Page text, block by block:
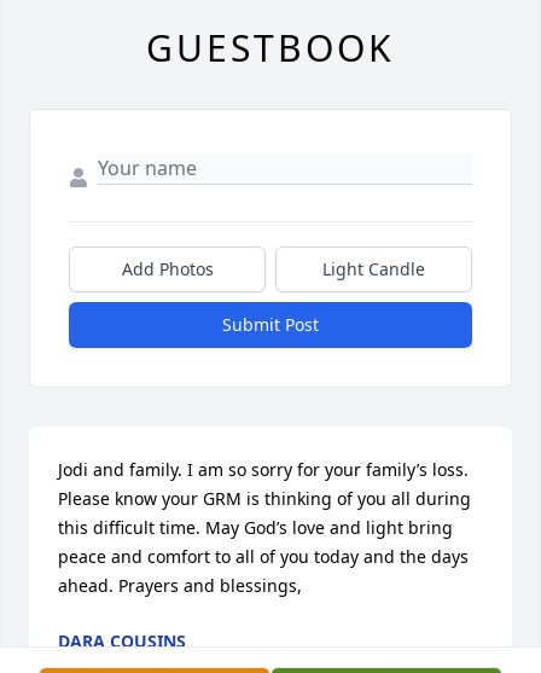
GUESTBOOK
Add Photos Light Candle
Submit Post
Jodi and family. I am so sorry for your family’s loss.
Please know your GRM is thinking of you all during
this difficult time. May God’s love and light bring
peace and comfort to all of you today and the days
ahead. Prayers and blessings,
DARA COUSINS
Feb 08, 2024